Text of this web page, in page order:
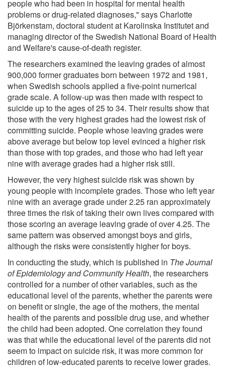
people who had been in hospital for mental health
problems or drug-related diagnoses," says Charlotte
Björkenstam, doctoral student at Karolinska Institutet and
managing director of the Swedish National Board of Health
and Welfare's cause-of-death register.
The researchers examined the leaving grades of almost
900,000 former graduates born between 1972 and 1981,
when Swedish schools applied a five-point numerical
grade scale. A follow-up was then made with respect to
suicide up to the ages of 25 to 34. Their results show that
those with the very highest grades had the lowest risk of
committing suicide. People whose leaving grades were
above average but below top level evinced a higher risk
than those with top grades, and those who had left year
nine with average grades had a higher risk still.
However, the very highest suicide risk was shown by
young people with incomplete grades. Those who left year
nine with an average grade under 2.25 ran approximately
three times the risk of taking their own lives compared with
those scoring an average leaving grade of over 4.25. The
same pattern was observed amongst boys and girls,
although the risks were consistently higher for boys.
In conducting the study, which is published in The Journal
of Epidemiology and Community Health, the researchers
controlled for a number of other variables, such as the
educational level of the parents, whether the parents were
on benefit or single, the age of the mothers, the mental
health of the parents and possible drug use, and whether
the child had been adopted. One correlation they found
was that while the educational level of the parents did not
seem to impact on suicide risk, it was more common for
children of low-educated parents to receive lower grades.